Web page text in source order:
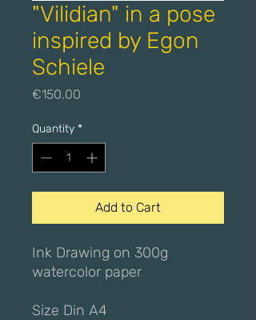
"Vilidian" in a pose
inspired by Egon
Schiele
€150.00
Quantity *
Add to Cart
Ink Drawing on 300g
watercolor paper
Size Din A4